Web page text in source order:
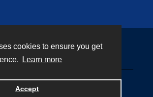
cookies to ensure you get
Learn more
Accept
by